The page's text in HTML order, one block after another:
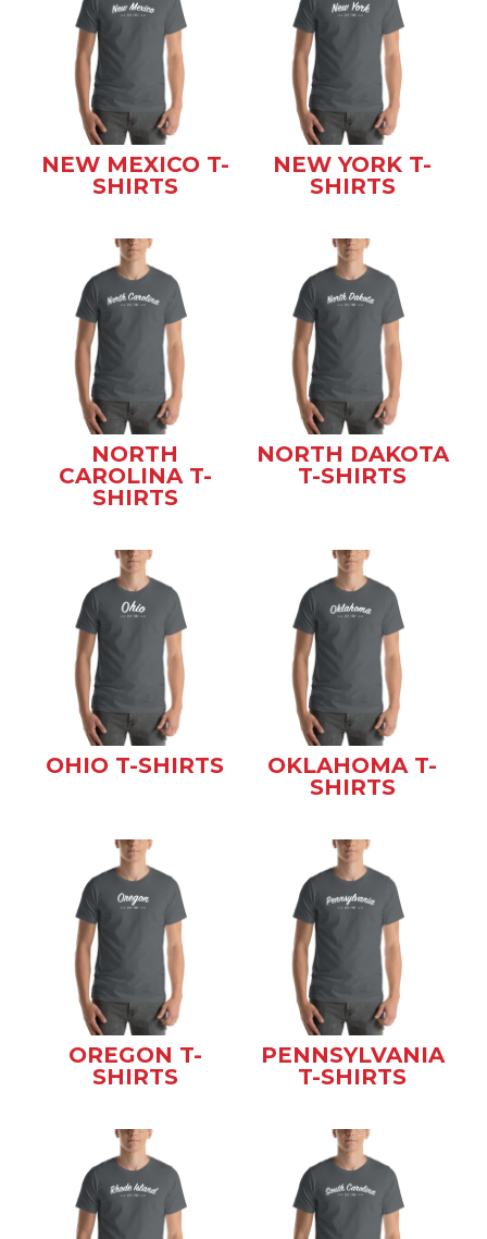
NEW MEXICO T-
SHIRTS
NEW YORK T-
SHIRTS
NORTH
CAROLINA T-
SHIRTS
NORTH DAKOTA
T-SHIRTS
OHIO T-SHIRTS
OKLAHOMA T-
SHIRTS
OREGON T-
SHIRTS
PENNSYLVANIA
T-SHIRTS